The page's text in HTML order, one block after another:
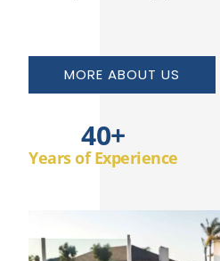
MORE ABOUT US
Years of Experience
40+